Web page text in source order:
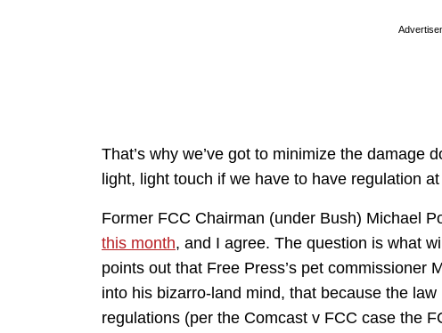
That’s why we’ve got to minimize the damage
light, light touch if we have to have regulation
Former FCC Chairman (under Bush) Michael
this month, and I agree. The question is what
points out that Free Press’s pet commissioner
into his bizarro-land mind, that because the
regulations (per the Comcast v FCC case the